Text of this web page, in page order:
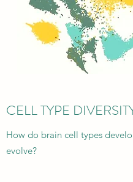
CELL TYPE
How do brain cell types
evolve?